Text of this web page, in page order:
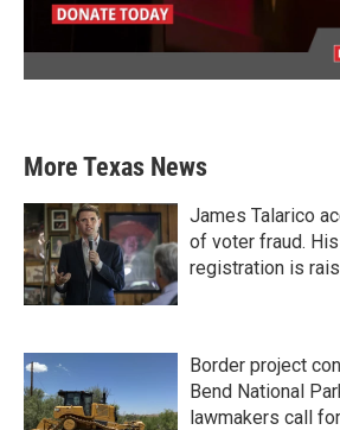
More Texas News
James Talarico
of voter fraud.
registration is
Border project
Bend National
lawmakers call